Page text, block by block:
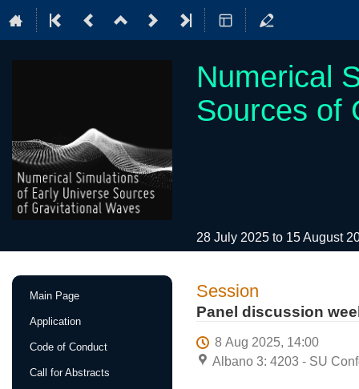
Numerical
Sources of
28 July 2025 to 15 August
Event
Main Page
Application
Code of Conduct
Call for Abstracts
Session
Panel discussion
8 Aug 2025, 14:00
Albano 3: 4203 - SU